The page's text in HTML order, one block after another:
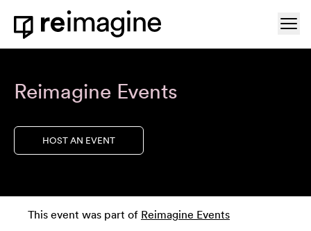
Skip to content
Home
Reimagine Events
HOST AN EVENT
This event was part of Reimagine Events